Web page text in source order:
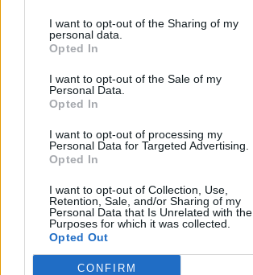
I want to opt-out of the Sharing of my
personal data.
Opted In
I want to opt-out of the Sale of my
Personal Data.
Opted In
I want to opt-out of processing my
Personal Data for Targeted Advertising.
Opted In
I want to opt-out of Collection, Use,
Retention, Sale, and/or Sharing of my
Personal Data that Is Unrelated with the
Purposes for which it was collected.
Opted Out
CONFIRM
Scarica riepilogo
stagionale
Giornata Entrato
ROM 2-3 JUV
FRO 2-2 ROM
ROM 2-2 SAS
2-1 ROM